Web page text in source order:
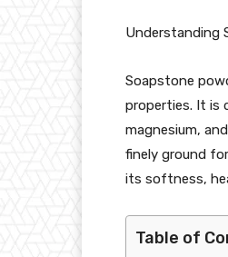
Understanding
Soapstone
properties. It is
magnesium,
finely ground
its softness,
Table of